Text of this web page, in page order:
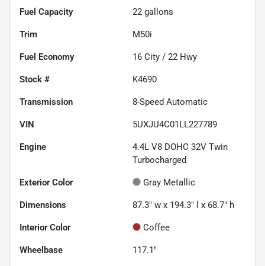
Fuel Capacity 22 gallons
Trim M50i
Fuel Economy 16 City / 22 Hwy
Stock # K4690
Transmission 8-Speed Automatic
VIN 5UXJU4C01LL227789
Engine
4.4L V8 DOHC 32V Twin
Turbocharged
Exterior Color Gray Metallic
Dimensions 87.3" w x 194.3" l x 68.7" h
Interior Color Coffee
Wheelbase 117.1"